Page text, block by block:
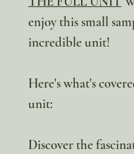
enjoy this small
incredible unit!
Here's what's
unit:
Discover the